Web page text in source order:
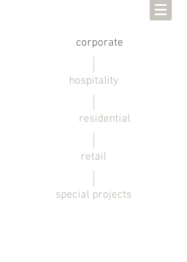
corporate
hospitality
residential
retail
special projects